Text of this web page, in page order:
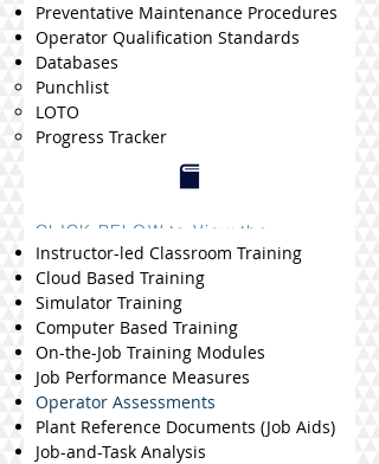
Preventative Maintenance Procedures
Operator Qualification Standards
Databases
Punchlist
LOTO
Progress Tracker
CLICK BELOW to View the
Procedure Library
Instructor-led Classroom Training
Cloud Based Training
Simulator Training
Computer Based Training
On-the-Job Training Modules
Job Performance Measures
Operator Assessments
Plant Reference Documents (Job Aids)
​Job-and-Task Analysis